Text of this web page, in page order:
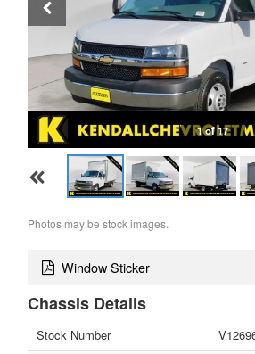
1 of 17
Photos may be stock images.
Window Sticker
Chassis Details
Stock Number